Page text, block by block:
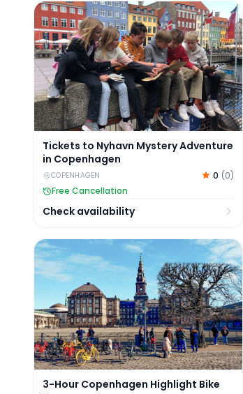
Tickets to Nyhavn Mystery Adventure
Tickets to Nyhavn Mystery Adventure
in Copenhagen
COPENHAGEN 0 (0)
Free Cancellation
Check availability
3-Hour Copenhagen Highlight Bike Tour
3-Hour Copenhagen Highlight Bike